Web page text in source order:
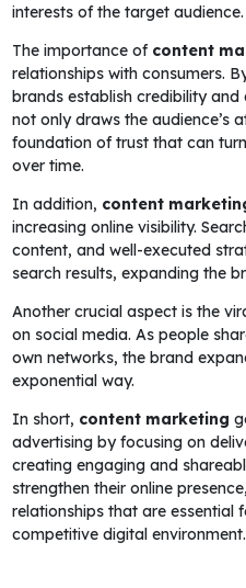
interests of the target audience.
The importance of content
relationships with consumers.
brands establish credibility and
not only draws the audience’s
foundation of trust that can
over time.
In addition, content
increasing online visibility.
content, and well-executed
search results, expanding the
Another crucial aspect is the
on social media. As people
own networks, the brand
exponential way.
In short, content marketing
advertising by focusing on
creating engaging and
strengthen their online
relationships that are essential
competitive digital environment.